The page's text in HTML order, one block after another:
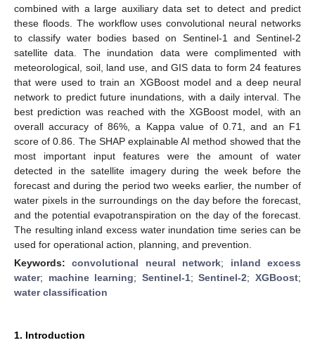
combined with a large auxiliary data set to detect and predict
these floods. The workflow uses convolutional neural networks
to classify water bodies based on Sentinel-1 and Sentinel-2
satellite data. The inundation data were complimented with
meteorological, soil, land use, and GIS data to form 24 features
that were used to train an XGBoost model and a deep neural
network to predict future inundations, with a daily interval. The
best prediction was reached with the XGBoost model, with an
overall accuracy of 86%, a Kappa value of 0.71, and an F1
score of 0.86. The SHAP explainable AI method showed that the
most important input features were the amount of water
detected in the satellite imagery during the week before the
forecast and during the period two weeks earlier, the number of
water pixels in the surroundings on the day before the forecast,
and the potential evapotranspiration on the day of the forecast.
The resulting inland excess water inundation time series can be
used for operational action, planning, and prevention.
Keywords:convolutional neural network; inland excess
water; machine learning; Sentinel-1;Sentinel-2;XGBoost;
water classification
1. Introduction